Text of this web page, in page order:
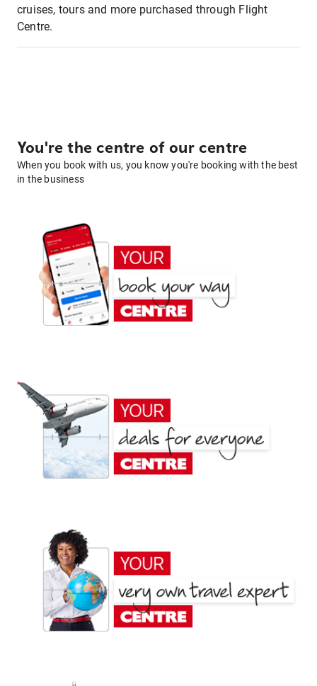
cruises, tours and more purchased through Flight
Centre.
You're the centre of our centre
When you book with us, you know you're booking with the best
in the business